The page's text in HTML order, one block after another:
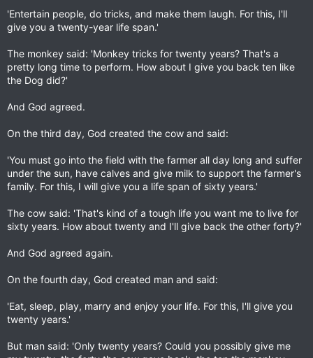
'Entertain people, do tricks, and make them laugh. For this, I'll
give you a twenty-year life span.'
The monkey said: 'Monkey tricks for twenty years? That's a
pretty long time to perform. How about I give you back ten like
the Dog did?'
And God agreed.
On the third day, God created the cow and said:
'You must go into the field with the farmer all day long and suffer
under the sun, have calves and give milk to support the farmer's
family. For this, I will give you a life span of sixty years.'
The cow said: 'That's kind of a tough life you want me to live for
sixty years. How about twenty and I'll give back the other forty?'
And God agreed again.
On the fourth day, God created man and said:
'Eat, sleep, play, marry and enjoy your life. For this, I'll give you
twenty years.'
But man said: 'Only twenty years? Could you possibly give me